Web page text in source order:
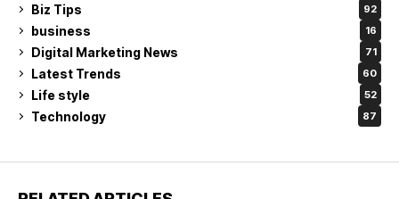
Biz Tips 92
business 16
Digital Marketing News 71
Latest Trends 60
Life style 52
Technology 87